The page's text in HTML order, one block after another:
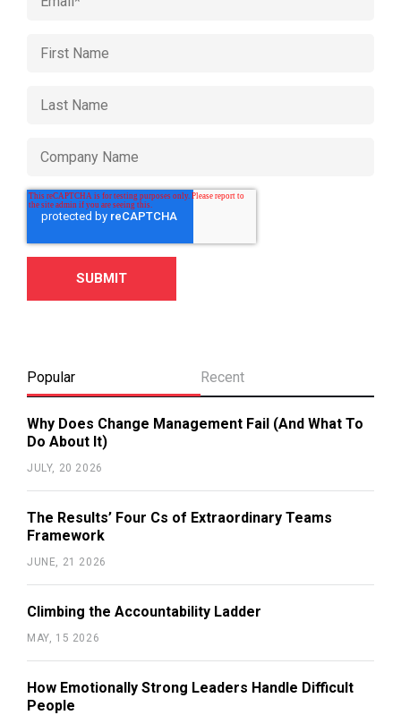
Popular Recent
Why Does Change Management Fail (And What To
Do About It)
JULY, 20 2026
The Results’ Four Cs of Extraordinary Teams
Framework
JUNE, 21 2026
Climbing the Accountability Ladder
MAY, 15 2026
How Emotionally Strong Leaders Handle Difficult
People